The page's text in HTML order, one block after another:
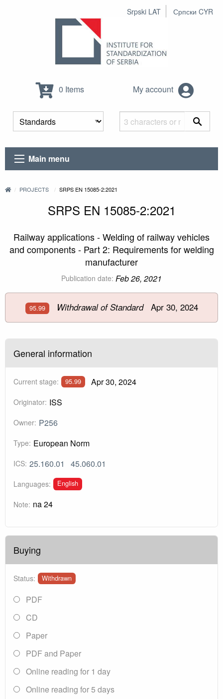
Srpski LAT Српски CYR
0 Items My account
Main menu
PROJECTS SRPS EN 15085-2:2021
SRPS EN 15085-2:2021
Railway applications - Welding of railway vehicles
and components - Part 2: Requirements for welding
manufacturer
Publication date: Feb 26, 2021
95.99 Withdrawal of StandardApr 30, 2024
General information
Current stage: 95.99 Apr 30, 2024
Originator: ISS
Owner: P256
Type: European Norm
ICS: 25.160.01 45.060.01
Languages: English
Note: na 24
Buying
Status: Withdrawn
PDF
CD
Paper
PDF and Paper
Online reading for 1 day
Online reading for 5 days